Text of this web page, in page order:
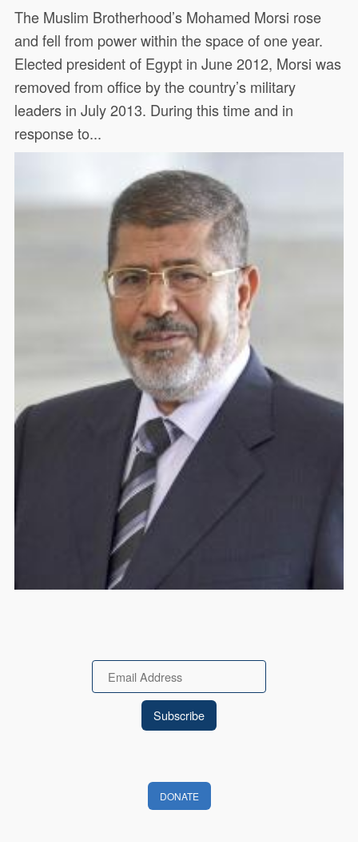
The Muslim Brotherhood’s Mohamed Morsi rose
and fell from power within the space of one year.
Elected president of Egypt in June 2012, Morsi was
removed from office by the country’s military
leaders in July 2013. During this time and in
response to...
Email
DONATE